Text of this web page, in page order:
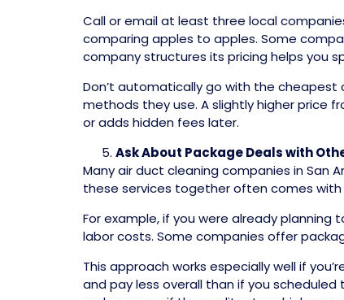
Call or email at least three local
comparing apples to apples. Some
company structures its pricing helps you
Don’t automatically go with the cheapest
methods they use. A slightly higher price
or adds hidden fees later.
Ask About Package Deals with
Many air duct cleaning companies in San
these services together often comes with
For example, if you were already
labor costs. Some companies offer
This approach works especially well if
and pay less overall than if you